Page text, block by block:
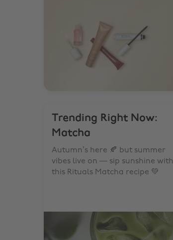
Trending Right Now:
Matcha
Autumn’s here 🍂 but summer
vibes live on — sip sunshine with
this Rituals Matcha recipe 💚